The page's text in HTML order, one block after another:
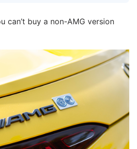
can’t buy a non-AMG version